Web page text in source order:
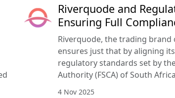
Riverquode and
Ensuring Full
Riverquode, the trading brand
ensures just that by aligning
regulatory standards set by
Authority (FSCA) of South
4 Nov 2025